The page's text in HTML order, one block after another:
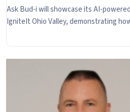
Ask Bud-i will showcase its AI-
IgniteIt Ohio Valley, demonstrating